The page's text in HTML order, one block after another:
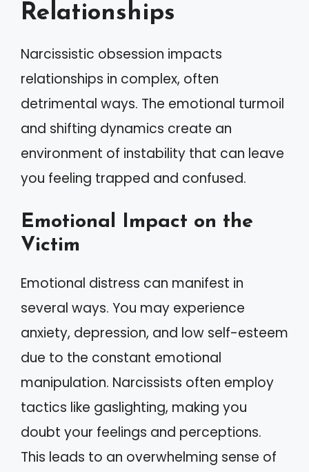
Relationships
Narcissistic obsession impacts
relationships in complex, often
detrimental ways. The emotional turmoil
and shifting dynamics create an
environment of instability that can leave
you feeling trapped and confused.
Emotional Impact on the
Victim
Emotional distress can manifest in
several ways. You may experience
anxiety, depression, and low self-esteem
due to the constant emotional
manipulation. Narcissists often employ
tactics like gaslighting, making you
doubt your feelings and perceptions.
This leads to an overwhelming sense of